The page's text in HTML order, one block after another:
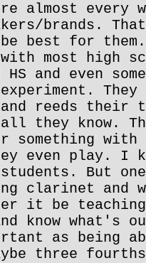
almost every
brands.
best for them.
most high
and even
They
and reeds their
they know.
something with
even play. I
But
clarinet and
it be
know what's
as being
three